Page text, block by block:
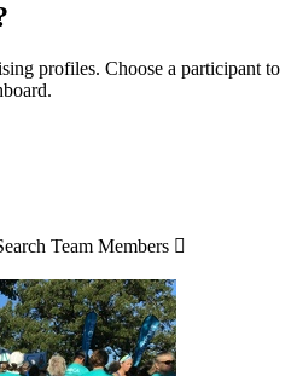
profiles. Choose a participant to
Team Members 